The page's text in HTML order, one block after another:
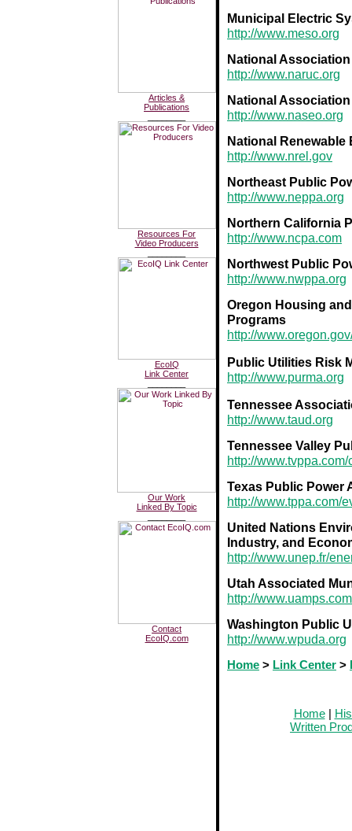
Articles &
Publications
Resources For
Video Producers
EcoIQ
Link Center
Our Work
Linked By Topic
Contact
EcoIQ.com
Municipal Electric
http://www.meso.org
National
http://www.naruc.org
National
http://www.naseo.org
National
http://www.nrel.gov
Northeast Public
http://www.neppa.org
Northern California
http://www.ncpa.com
Northwest Public
http://www.nwppa.org
Oregon Housing
Programs
http://
Public Utilities Risk
http://www.purma.org
Tennessee
http://www.taud.org
Tennessee Valley
http://
Texas Public Power
http://www.tppa.com/
United Nations
Industry, and
http://www.unep.fr/
Utah Associated
http://www.uamps.com
Washington Public
http://www.wpuda.org
Home > Link Center >
Home|
Written